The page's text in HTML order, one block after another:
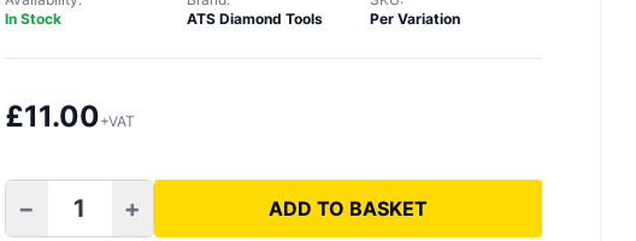
In Stock
ATS Diamond Tools
Per Variation
£11.00+VAT
−
M14 to Hex Adapter quantity
+ ADD TO BASKET